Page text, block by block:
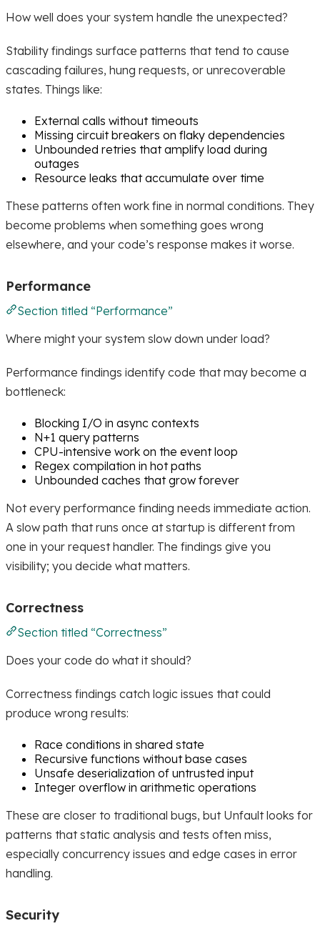
How well does your system handle the unexpected?
Stability findings surface patterns that tend to cause
cascading failures, hung requests, or unrecoverable
states. Things like:
External calls without timeouts
Missing circuit breakers on flaky dependencies
Unbounded retries that amplify load during
outages
Resource leaks that accumulate over time
These patterns often work fine in normal conditions. They
become problems when something goes wrong
elsewhere, and your code’s response makes it worse.
Performance
Section titled “Performance”
Where might your system slow down under load?
Performance findings identify code that may become a
bottleneck:
Blocking I/O in async contexts
N+1 query patterns
CPU-intensive work on the event loop
Regex compilation in hot paths
Unbounded caches that grow forever
Not every performance finding needs immediate action.
A slow path that runs once at startup is different from
one in your request handler. The findings give you
visibility; you decide what matters.
Correctness
Section titled “Correctness”
Does your code do what it should?
Correctness findings catch logic issues that could
produce wrong results:
Race conditions in shared state
Recursive functions without base cases
Unsafe deserialization of untrusted input
Integer overflow in arithmetic operations
These are closer to traditional bugs, but Unfault looks for
patterns that static analysis and tests often miss,
especially concurrency issues and edge cases in error
handling.
Security